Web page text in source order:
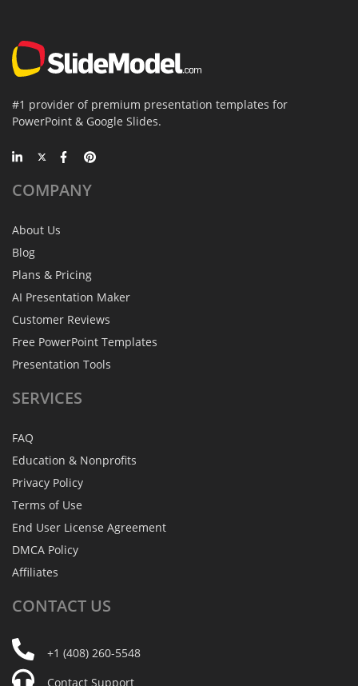
#1 provider of premium presentation templates for
PowerPoint & Google Slides.
COMPANY
About Us
Blog
Plans & Pricing
AI Presentation Maker
Customer Reviews
Free PowerPoint Templates
Presentation Tools
SERVICES
FAQ
Education & Nonprofits
Privacy Policy
Terms of Use
End User License Agreement
DMCA Policy
Affiliates
CONTACT US
+1 (408) 260-5548
Contact Support